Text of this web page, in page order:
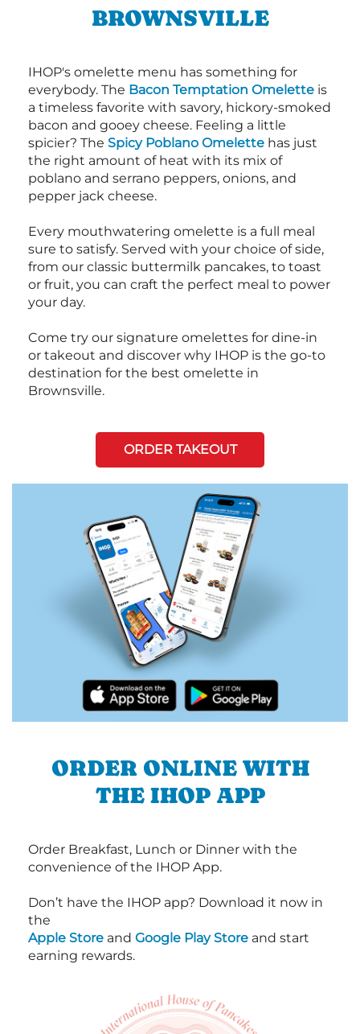
BROWNSVILLE
IHOP's omelette menu has something for
everybody. The Bacon Temptation Omelette is
a timeless favorite with savory, hickory-smoked
bacon and gooey cheese. Feeling a little
spicier? The Spicy Poblano Omelette has just
the right amount of heat with its mix of
poblano and serrano peppers, onions, and
pepper jack cheese.
Every mouthwatering omelette is a full meal
sure to satisfy. Served with your choice of side,
from our classic buttermilk pancakes, to toast
or fruit, you can craft the perfect meal to power
your day.
Come try our signature omelettes for dine-in
or takeout and discover why IHOP is the go-to
destination for the best omelette in
Brownsville.
ORDER TAKEOUT
ORDER ONLINE WITH
THE IHOP APP
Order Breakfast, Lunch or Dinner with the
convenience of the IHOP App.
Don’t have the IHOP app? Download it now in
the
Apple Store and Google Play Store and start
earning rewards.